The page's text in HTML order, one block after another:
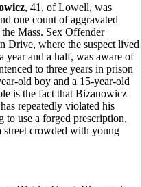
, 41, of Lowell, was
one count of aggravated
Mass. Sex Offender
Drive, where the suspect lived
year and a half, was aware of
to three years in prison
old boy and a 15-year-old
is the fact that Bizanowicz
repeatedly violated his
to use a forged prescription,
crowded with young